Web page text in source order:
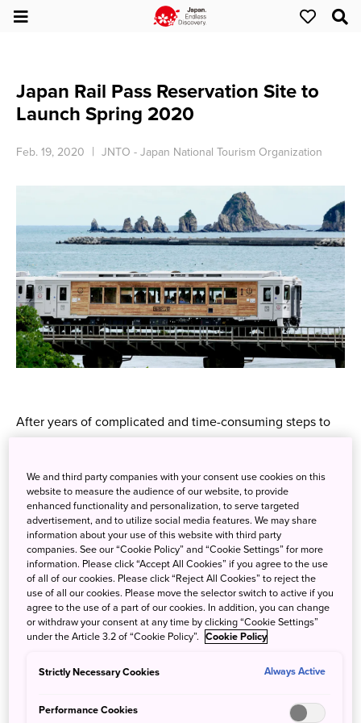
Japan Rail Pass Reservation Site to
Launch Spring 2020
Feb. 19, 2020 JNTO - Japan National Tourism Organization
After years of complicated and time-consuming steps to
purchasing the coveted Japan Rail Pass, from this spring
pass and reserve seats online from the comfort of their
very own home - if you're one of the many who've
boarded a flight to Japan only to remember you've left the
Japan Rail Pass Exchange Order on the kitchen table
you'll know exactly how huge this launch is.
Plenty of details are yet to be announced, but the
fundamentals are that once you've purchased your pass
online, you'll still have to collect it from a designated
also be collected in Japan from a reserved seat ticket
minor inconvenience, not only will you be able to
We and third party companies with your consent use cookies on this
website to measure the audience of our website, to provide
enhanced functionality and personalization, to serve targeted
advertisement, and to utilize social media features. We may share
information about your use of this website with third party
companies. See our “Cookie Policy” and “Cookie Settings” for more
information. Please click “Accept All Cookies” if you agree to the use
of all of our cookies. Please click “Reject All Cookies” to reject the
use of all our cookies. Please move the selector switch to active if you
agree to the use of a part of our cookies. In addition, you can change
or withdraw your consent at any time by clicking “Cookie Settings”
under the Article 3.2 of “Cookie Policy”. Cookie Policy
Strictly Necessary Cookies Always Active
Performance Cookies